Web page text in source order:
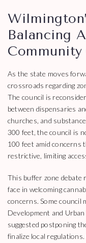
Balancing
Community
As the state moves
crossroads regarding
The council is
between dispensaries
churches, and
300 feet, the council is
100 feet amid concerns
restrictive, limiting
This buffer zone debate
face in welcoming
concerns. Some council
Development and
suggested postponing
finalize local